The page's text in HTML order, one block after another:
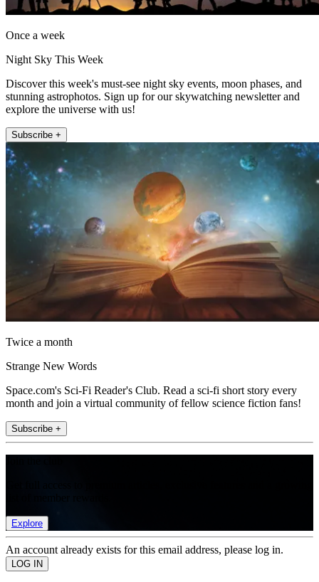
Once a week
Night Sky This Week
Discover this week's must-see night sky events, moon phases, and
stunning astrophotos. Sign up for our skywatching newsletter and
explore the universe with us!
Subscribe +
Twice a month
Strange New Words
Space.com's Sci-Fi Reader's Club. Read a sci-fi short story every
month and join a virtual community of fellow science fiction fans!
Subscribe +
Explore
An account already exists for this email address, please log in.